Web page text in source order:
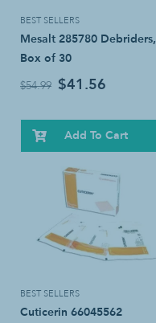
BEST SELLERS
Mesalt 285780 Debriders,
Box of 30
$54.99 $41.56
Add To Cart
BEST SELLERS
Cuticerin 66045562